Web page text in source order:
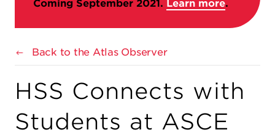
Coming September 2021. Learn more.
Back to the Atlas Observer
HSS Connects with
Students at ASCE